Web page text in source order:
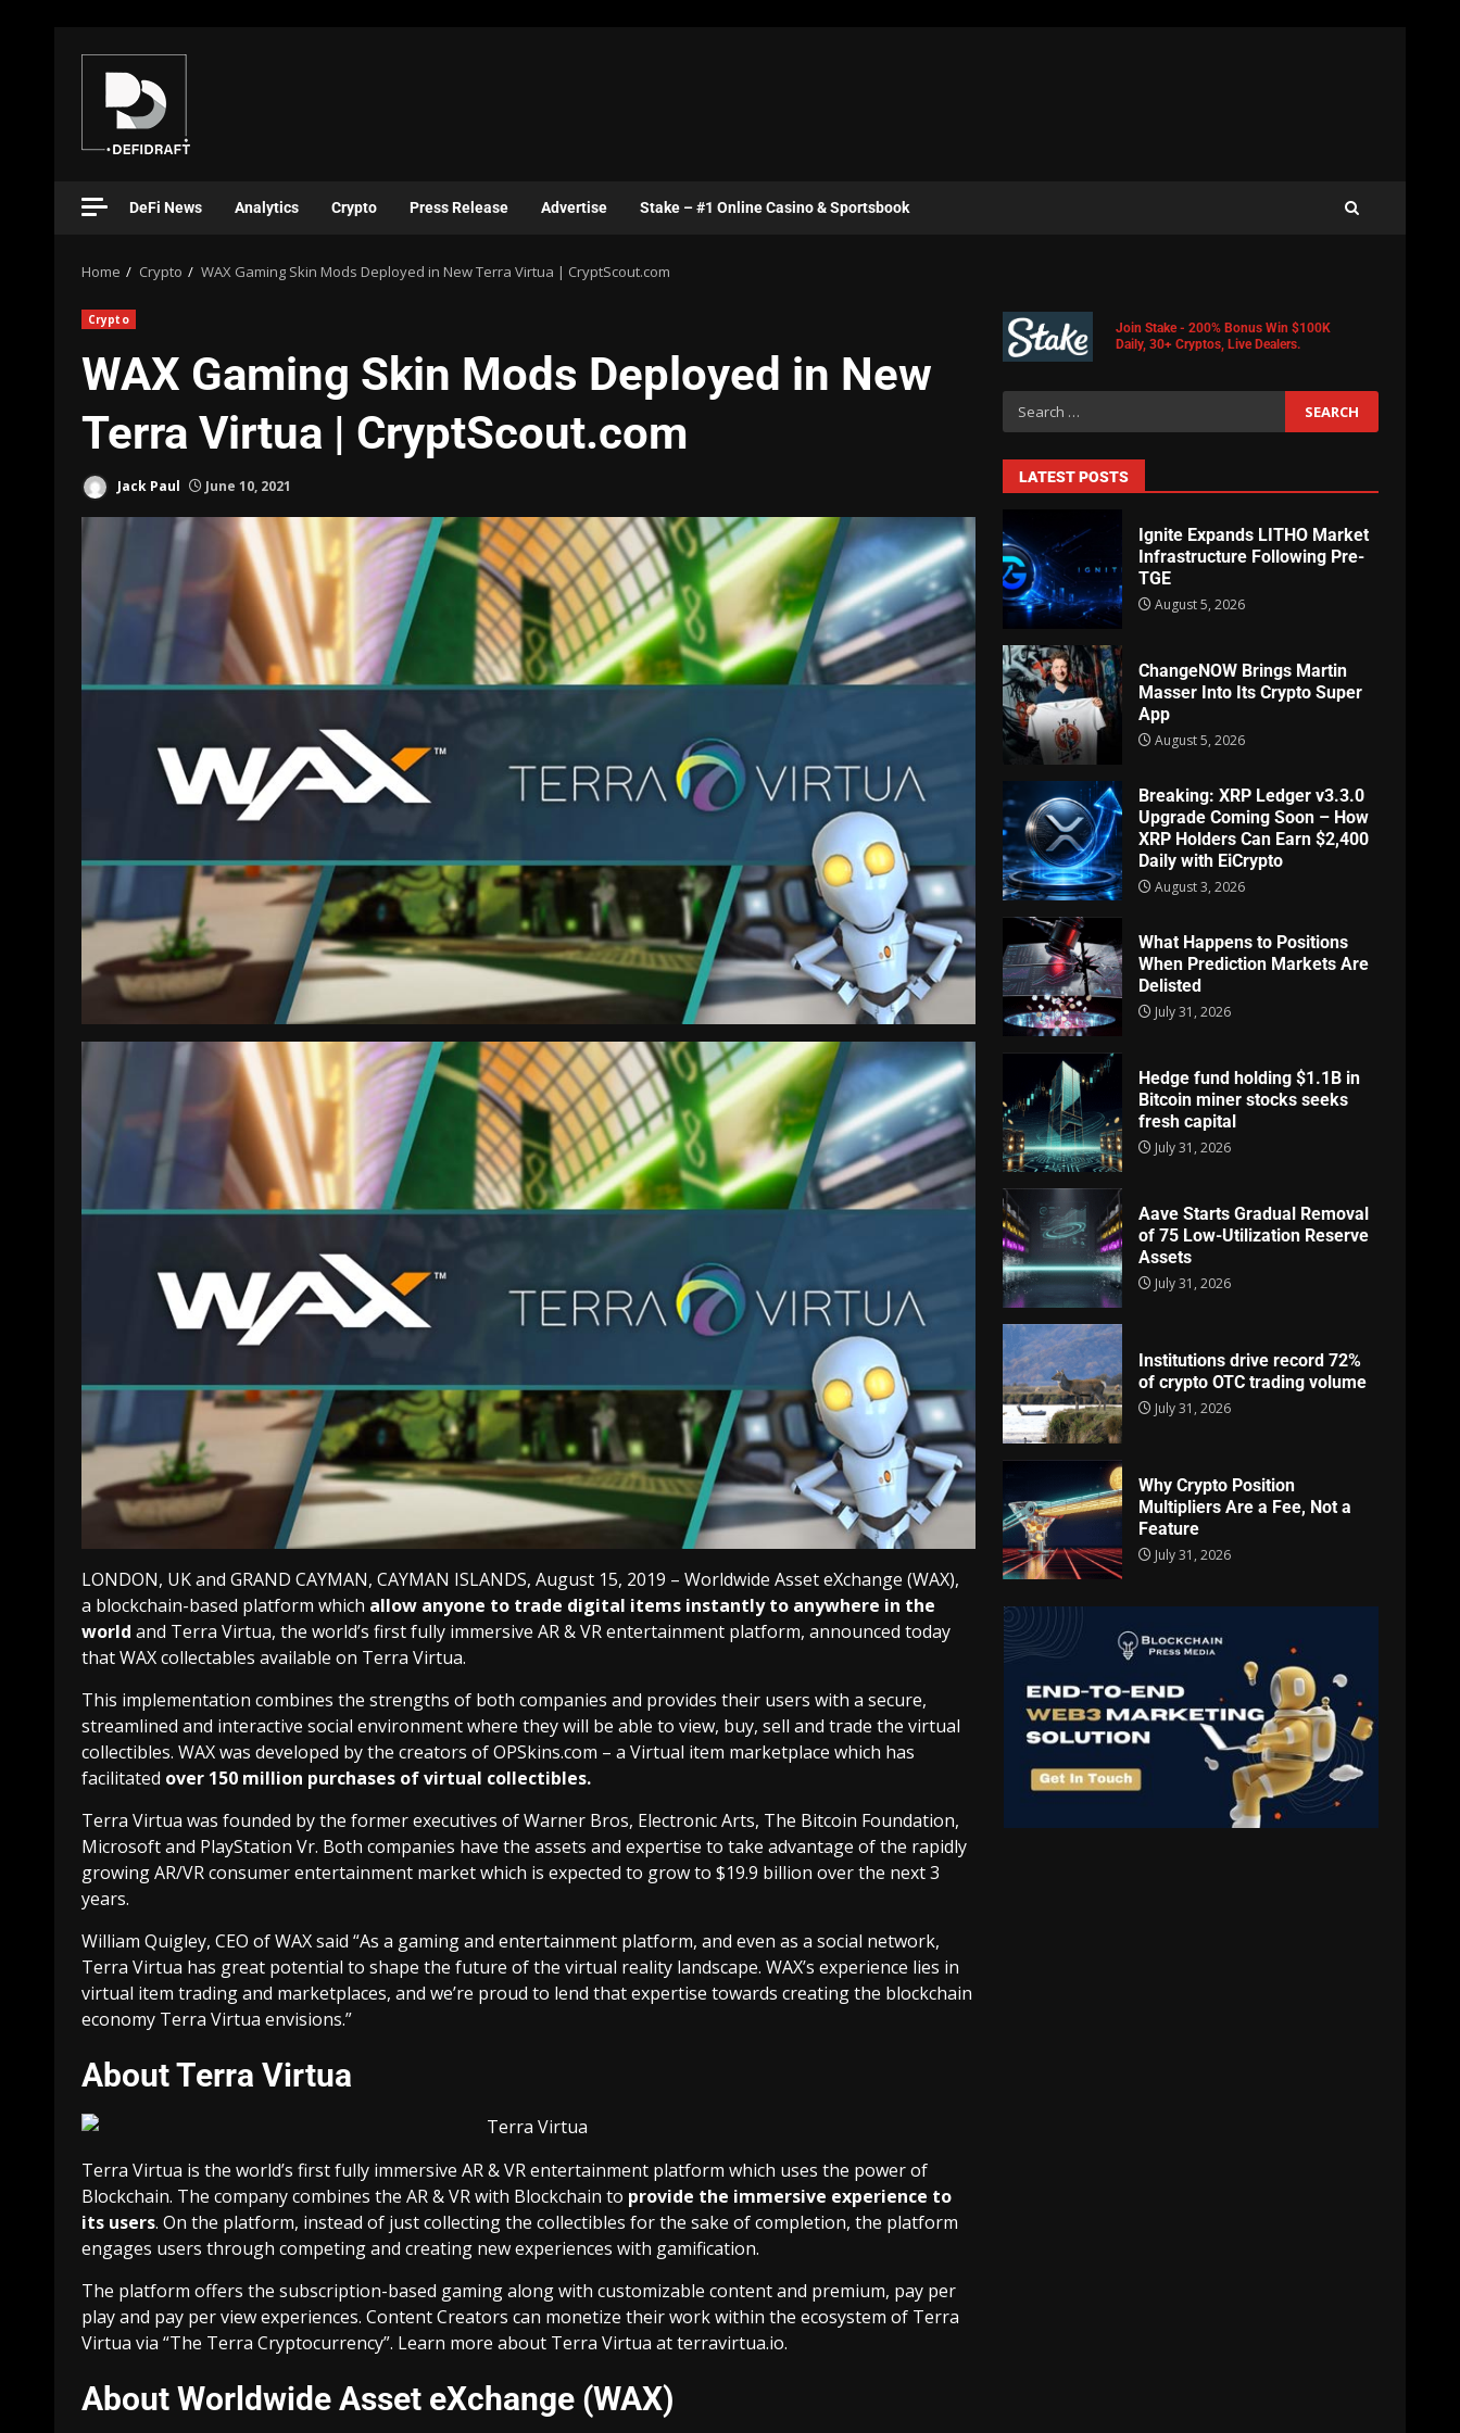
DeFi News Analytics Crypto Press Release Advertise Stake – #1 Online Casino & Sportsbook
Home Crypto WAX Gaming Skin Mods Deployed in New Terra Virtua | CryptScout.com
Crypto
WAX Gaming Skin Mods Deployed in New
Terra Virtua | CryptScout.com
Jack Paul June 10, 2021
LONDON, UK and GRAND CAYMAN, CAYMAN ISLANDS, August 15, 2019 – Worldwide Asset eXchange (WAX),
a blockchain-based platform which allow anyone to trade digital items instantly to anywhere in the
world and Terra Virtua, the world’s first fully immersive AR & VR entertainment platform, announced today
that WAX collectables available on Terra Virtua.
This implementation combines the strengths of both companies and provides their users with a secure,
streamlined and interactive social environment where they will be able to view, buy, sell and trade the virtual
collectibles. WAX was developed by the creators of OPSkins.com – a Virtual item marketplace which has
facilitated over 150 million purchases of virtual collectibles.
Terra Virtua was founded by the former executives of Warner Bros, Electronic Arts, The Bitcoin Foundation,
Microsoft and PlayStation Vr. Both companies have the assets and expertise to take advantage of the rapidly
growing AR/VR consumer entertainment market which is expected to grow to $19.9 billion over the next 3
years.
William Quigley, CEO of WAX said “As a gaming and entertainment platform, and even as a social network,
Terra Virtua has great potential to shape the future of the virtual reality landscape. WAX’s experience lies in
virtual item tradingand marketplaces, and we’re proud to lend that expertise towards creating the blockchain
economy Terra Virtua envisions.”
About Terra Virtua
Terra Virtua is the world’s first fully immersive AR & VR entertainment platform which uses the power of
Blockchain. The company combines the AR & VR with Blockchain to provide the immersive experience to
its users. On the platform, instead of just collecting the collectibles for the sake of completion, the platform
engages users through competing and creating new experiences with gamification.
The platform offers the subscription-based gaming along with customizable content and premium, pay per
play and pay per view experiences. Content Creators can monetize their work within the ecosystem of Terra
Virtua via “The Terra Cryptocurrency”. Learn more about Terra Virtua atterravirtua.io.
About Worldwide Asset eXchange (WAX)
Join Stake - 200% Bonus Win $100K
Daily, 30+ Cryptos, Live Dealers.
LATEST POSTS
Ignite Expands LITHO Market
Infrastructure Following Pre-
TGE
August 5, 2026
ChangeNOW Brings Martin
Masser Into Its Crypto Super
App
August 5, 2026
Breaking: XRP Ledger v3.3.0
Upgrade Coming Soon – How
XRP Holders Can Earn $2,400
Daily with EiCrypto
August 3, 2026
What Happens to Positions
When Prediction Markets Are
Delisted
July 31, 2026
Hedge fund holding $1.1B in
Bitcoin miner stocks seeks
fresh capital
July 31, 2026
Aave Starts Gradual Removal
of 75 Low-Utilization Reserve
Assets
July 31, 2026
Institutions drive record 72%
of crypto OTC trading volume
July 31, 2026
Why Crypto Position
Multipliers Are a Fee, Not a
Feature
July 31, 2026